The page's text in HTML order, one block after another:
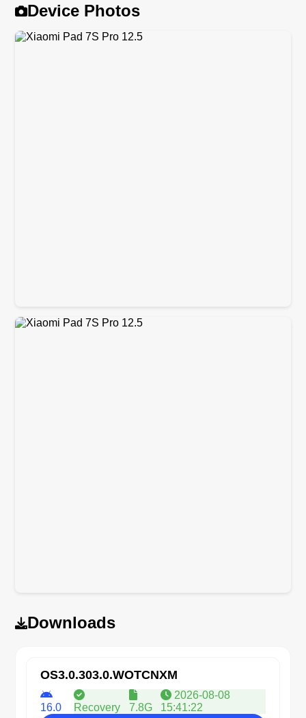
Device Photos
Downloads
OS3.0.303.0.WOTCNXM
16.0 Recovery 7.8G
2026-08-08
15:41:22